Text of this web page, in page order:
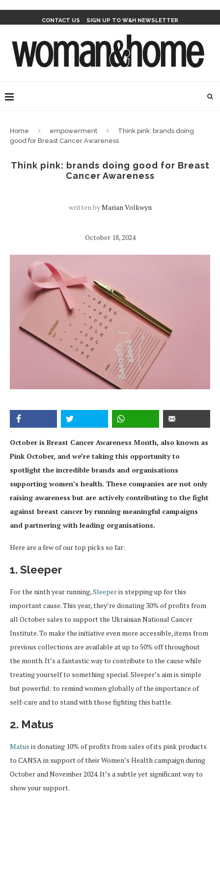
CONTACT US SIGN UP TO W&H NEWSLETTER
Home empowerment
Think pink: brands doing
good for Breast Cancer Awareness
Think pink: brands doing good for Breast
Cancer Awareness
written byMarian Volkwyn
October 18, 2024
October is Breast Cancer Awareness Month, also known as
Pink October, and we’re taking this opportunity to
spotlight the incredible brands and organisations
supporting women’s health. These companies are not only
raising awareness but are actively contributing to the fight
against breast cancer by running meaningful campaigns
and partnering with leading organisations.
Here are a few of our top picks so far:
1. Sleeper
For the ninth year running,Sleeperis stepping up for this
important cause. This year, they’re donating 30% of profits from
all October sales to support the Ukrainian National Cancer
Institute. To make the initiative even more accessible, items from
previous collections are available at up to 50% off throughout
the month. It’s a fantastic way to contribute to the cause while
treating yourself to something special. Sleeper’s aim is simple
but powerful: to remind women globally of the importance of
self-care and to stand with those fighting this battle.
2. Matus
Matus is donating 10% of profits from sales of its pink products
to CANSA in support of their Women’s Health campaign during
October and November 2024. It’s a subtle yet significant way to
show your support.